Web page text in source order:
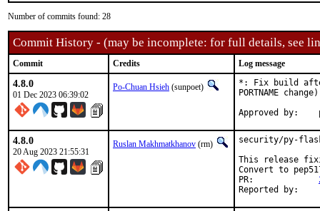
Number of commits found: 28
Commit History - (may be incomplete: for full details, see
Commit Credits Log message
4.8.0
01 Dec 2023 06:39:02
Po-Chuan Hsieh (sunpoet)
*: Fix build after
PORTNAME change)
4.8.0
20 Aug 2023 21:55:31
Ruslan Makhmatkhanov (rm)
security/py-
This release
Convert to